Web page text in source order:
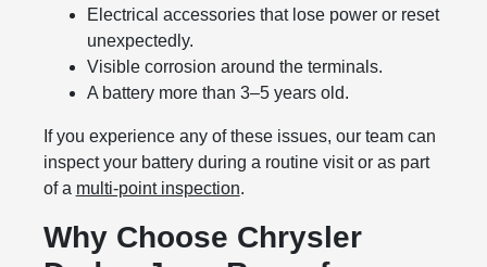
Electrical accessories that lose power or reset
unexpectedly.
Visible corrosion around the terminals.
A battery more than 3–5 years old.
If you experience any of these issues, our team can
inspect your battery during a routine visit or as part
of a multi-point inspection.
Why Choose Chrysler